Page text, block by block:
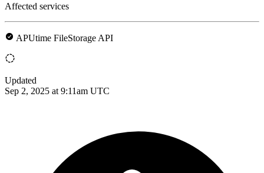
Affected services
APUtime FileStorage API
Updated
Sep 2, 2025 at 9:11am UTC